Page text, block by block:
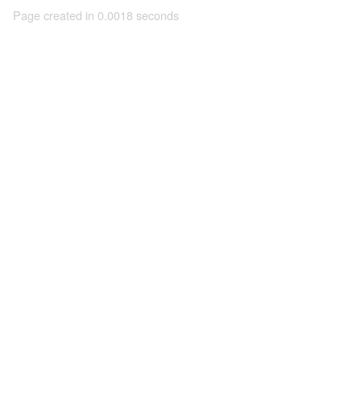
Page created in 0.0018 seconds